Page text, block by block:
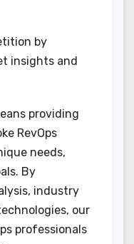
by
insights and
providing
RevOps
needs,
By
industry
our
professionals